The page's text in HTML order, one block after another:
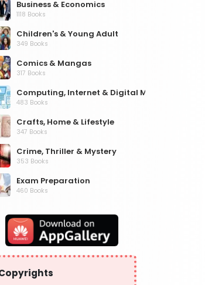
Business & Economics
1118 Books
Children's & Young Adult
349 Books
Comics & Mangas
317 Books
Computing, Internet & Digital Media
483 Books
Crafts, Home & Lifestyle
347 Books
Crime, Thriller & Mystery
353 Books
Exam Preparation
460 Books
319 Books
Health, Family & Personal Development
Historical Fiction
319 Books